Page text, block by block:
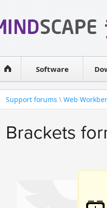
Software
WPF Diagrams
Visual Tools for
Support forums \ Web
Brackets